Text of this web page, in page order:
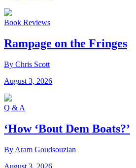
Book Reviews
Rampage on the Fringes
By Chris Scott
August 3, 2026
Q & A
‘How ‘Bout Dem Boats?’
By Aram Goudsouzian
August 3, 2026